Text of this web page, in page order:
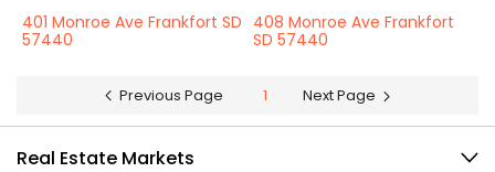
401 Monroe Ave Frankfort SD
57440
408 Monroe Ave Frankfort
SD 57440
Previous Page 1 Next Page
Real Estate Markets